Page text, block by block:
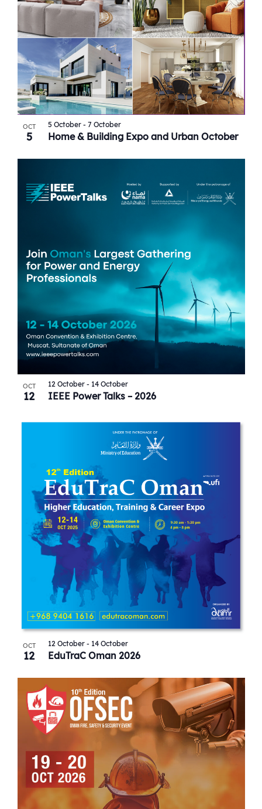
OCT
5 Home & Building Expo and Urban October
5 October- 7 October
OCT
12 IEEE Power Talks – 2026
12 October- 14 October
OCT
12 EduTraC Oman 2026
12 October- 14 October